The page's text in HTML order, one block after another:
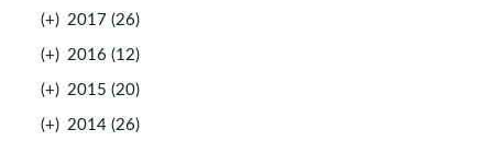
(+) 2017 (26)
(+) 2016 (12)
(+) 2015 (20)
(+) 2014 (26)